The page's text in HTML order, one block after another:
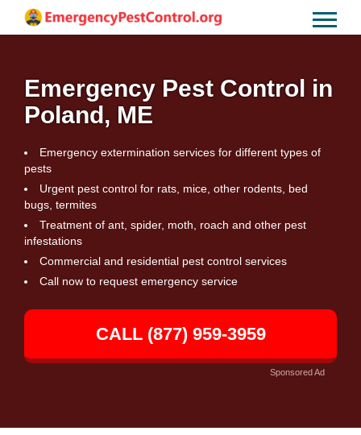
Emergency Pest Control in
Poland, ME
Emergency extermination services for different types of
pests
Urgent pest control for rats, mice, other rodents, bed
bugs, termites
Treatment of ant, spider, moth, roach and other pest
infestations
Commercial and residential pest control services
Call now to request emergency service
CALL (877) 959-3959
Sponsored Ad